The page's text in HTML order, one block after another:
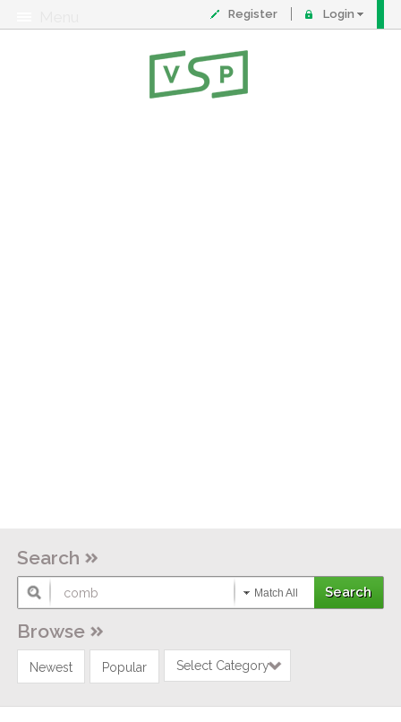
Register Login
Search
Match All
Browse
Newest Popular Select Category